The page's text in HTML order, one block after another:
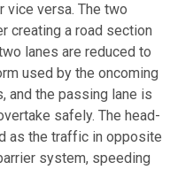
vice versa. The two
creating a road section
lanes are reduced to
used by the oncoming
and the passing lane is
safely. The head-
as the traffic in opposite
system, speeding